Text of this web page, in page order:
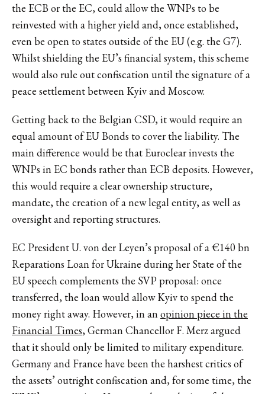
the ECB or the EC, could allow the WNPs to be
reinvested with a higher yield and, once established,
even be open to states outside of the EU (e.g. the G7).
Whilst shielding the EU’s financial system, this scheme
would also rule out confiscation until the signature of a
peace settlement between Kyiv and Moscow.
Getting back to the Belgian CSD, it would require an
equal amount of EU Bonds to cover the liability. The
main difference would be that Euroclear invests the
WNPs in EC bonds rather than ECB deposits. However,
this would require a clear ownership structure,
mandate, the creation of a new legal entity, as well as
oversight and reporting structures.
EC President U. von der Leyen’s proposal of a €140 bn
Reparations Loan for Ukraine during her State of the
EU speech complements the SVP proposal: once
transferred, the loan would allow Kyiv to spend the
money right away. However, in anopinion piece in the
Financial Times, German Chancellor F. Merz argued
that it should only be limited to military expenditure.
Germany and France have been the harshest critics of
the assets’ outright confiscation and, for some time, the